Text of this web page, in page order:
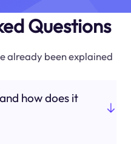
Questions
already been explained
how does it